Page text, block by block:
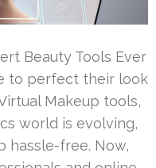
Beauty Tools Ever
to perfect their look
Makeup tools,
world is evolving,
hassle-free. Now,